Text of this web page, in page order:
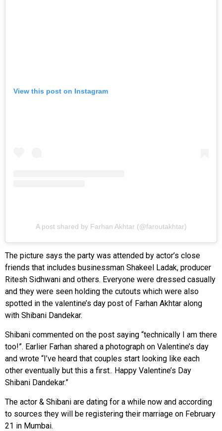
View this post on Instagram
A post shared by Farhan Akhtar (@faroutakhtar)
The picture says the party was attended by actor’s close
friends that includes businessman Shakeel Ladak, producer
Ritesh Sidhwani and others. Everyone were dressed casually
and they were seen holding the cutouts which were also
spotted in the valentine’s day post of Farhan Akhtar along
with Shibani Dandekar.
Shibani commented on the post saying “technically I am there
too!”. Earlier Farhan shared a photograph on Valentine’s day
and wrote “I’ve heard that couples start looking like each
other eventually but this a first.. Happy Valentine’s Day
Shibani Dandekar.”
The actor & Shibani are dating for a while now and according
to sources they will be registering their marriage on February
21 in Mumbai.